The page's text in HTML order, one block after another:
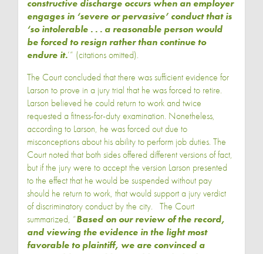
constructive discharge occurs when an employer
engages in ‘severe or pervasive’ conduct that is
‘so intolerable . . . a reasonable person would
be forced to resign rather than continue to
endure it.’” (citations omitted).
The Court concluded that there was sufficient evidence for
Larson to prove in a jury trial that he was forced to retire.
Larson believed he could return to work and twice
requested a fitness-for-duty examination. Nonetheless,
according to Larson, he was forced out due to
misconceptions about his ability to perform job duties. The
Court noted that both sides offered different versions of fact,
but if the jury were to accept the version Larson presented
to the effect that he would be suspended without pay
should he return to work, that would support a jury verdict
of discriminatory conduct by the city. The Court
summarized, “Based on our review of the record,
and viewing the evidence in the light most
favorable to plaintiff, we are convinced a